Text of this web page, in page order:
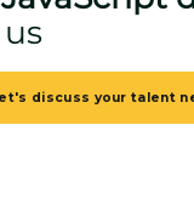
discuss your talent